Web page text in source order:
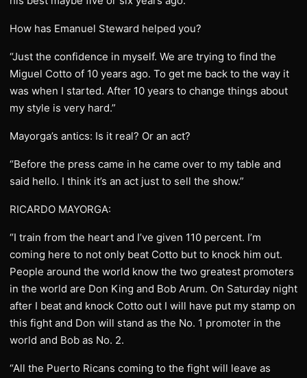
How has Emanuel Steward helped you?
“Just the confidence in myself. We are trying to find the
Miguel Cotto of 10 years ago. To get me back to the way it
was when I started. After 10 years to change things about
my style is very hard.”
Mayorga’s antics: Is it real? Or an act?
“Before the press came in he came over to my table and
said hello. I think it’s an act just to sell the show.”
RICARDO MAYORGA:
“I train from the heart and I’ve given 110 percent. I’m
coming here to not only beat Cotto but to knock him out.
People around the world know the two greatest promoters
in the world are Don King and Bob Arum. On Saturday night
after I beat and knock Cotto out I will have put my stamp on
this fight and Don will stand as the No. 1 promoter in the
world and Bob as No. 2.
“All the Puerto Ricans coming to the fight will leave as